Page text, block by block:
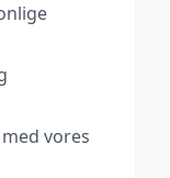
vores